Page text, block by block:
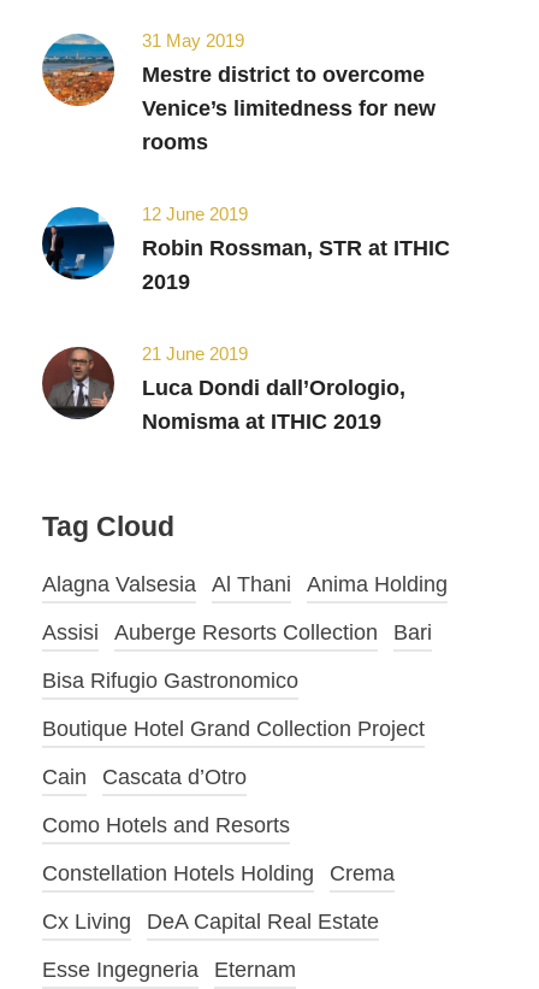
31 May 2019
Mestre district to overcome
Venice’s limitedness for new
rooms
12 June 2019
Robin Rossman, STR at ITHIC
2019
21 June 2019
Luca Dondi dall’Orologio,
Nomisma at ITHIC 2019
Tag Cloud
Alagna Valsesia Al Thani
Anima Holding
Assisi
Auberge Resorts Collection
Bari
Bisa Rifugio Gastronomico
Boutique Hotel Grand Collection Project
Cain
Cascata d’Otro
Como Hotels and Resorts
Constellation Hotels Holding
Crema
Cx Living
DeA Capital Real Estate
Esse Ingegneria
Eternam